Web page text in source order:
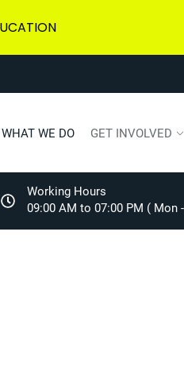
WHAT WE DO GET INVOLVED
Working Hours
09:00 AM to 07:00 PM ( Mon